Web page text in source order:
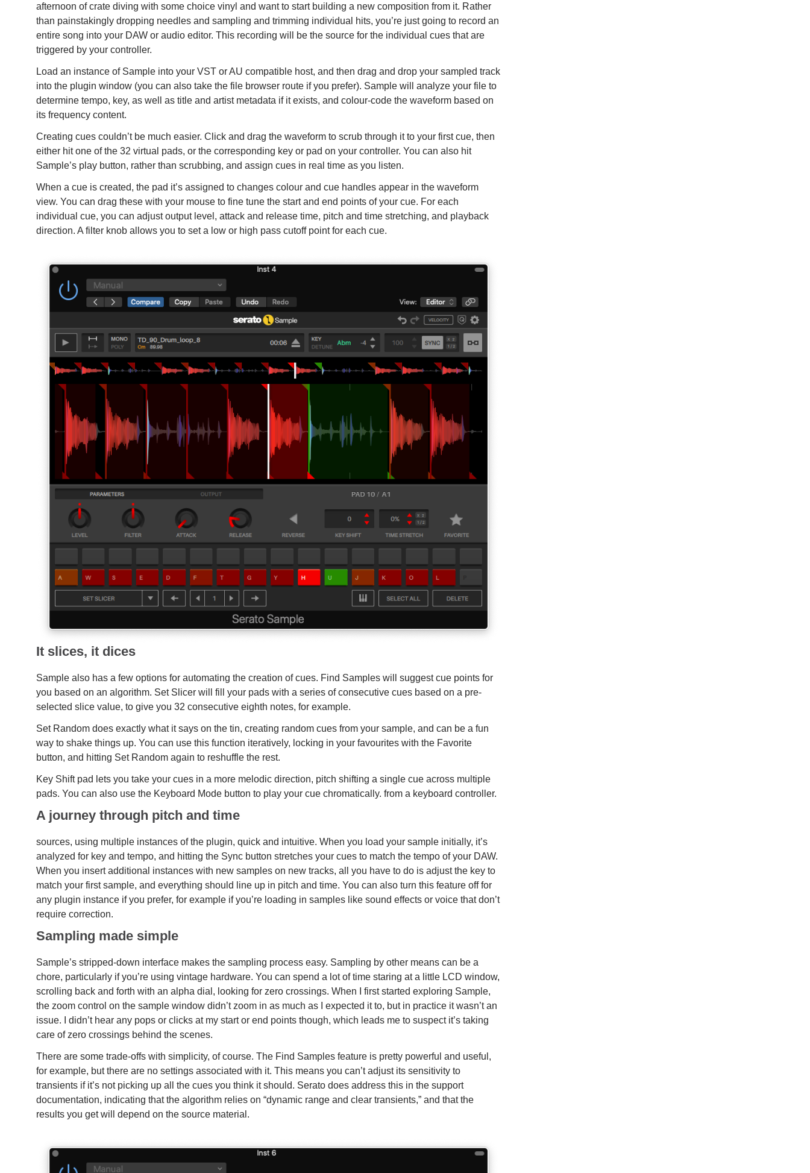
afternoon of crate diving with some choice vinyl and want to start building a new composition from it. Rather
than painstakingly dropping needles and sampling and trimming individual hits, you’re just going to record an
entire song into your DAW or audio editor. This recording will be the source for the individual cues that are
triggered by your controller.
Load an instance of Sample into your VST or AU compatible host, and then drag and drop your sampled track
into the plugin window (you can also take the file browser route if you prefer). Sample will analyze your file to
determine tempo, key, as well as title and artist metadata if it exists, and colour-code the waveform based on
its frequency content.
Creating cues couldn’t be much easier. Click and drag the waveform to scrub through it to your first cue, then
either hit one of the 32 virtual pads, or the corresponding key or pad on your controller. You can also hit
Sample’s play button, rather than scrubbing, and assign cues in real time as you listen.
When a cue is created, the pad it’s assigned to changes colour and cue handles appear in the waveform
view. You can drag these with your mouse to fine tune the start and end points of your cue. For each
individual cue, you can adjust output level, attack and release time, pitch and time stretching, and playback
direction. A filter knob allows you to set a low or high pass cutoff point for each cue.
It slices, it dices
Sample also has a few options for automating the creation of cues. Find Samples will suggest cue points for
you based on an algorithm. Set Slicer will fill your pads with a series of consecutive cues based on a pre-
selected slice value, to give you 32 consecutive eighth notes, for example.
Set Random does exactly what it says on the tin, creating random cues from your sample, and can be a fun
way to shake things up. You can use this function iteratively, locking in your favourites with the Favorite
button, and hitting Set Random again to reshuffle the rest.
Key Shift pad lets you take your cues in a more melodic direction, pitch shifting a single cue across multiple
pads. You can also use the Keyboard Mode button to play your cue chromatically. from a keyboard controller.
A journey through pitch and time
sources, using multiple instances of the plugin, quick and intuitive. When you load your sample initially, it’s
analyzed for key and tempo, and hitting the Sync button stretches your cues to match the tempo of your DAW.
When you insert additional instances with new samples on new tracks, all you have to do is adjust the key to
match your first sample, and everything should line up in pitch and time. You can also turn this feature off for
any plugin instance if you prefer, for example if you’re loading in samples like sound effects or voice that don’t
require correction.
Sampling made simple
Sample’s stripped-down interface makes the sampling process easy. Sampling by other means can be a
chore, particularly if you’re using vintage hardware. You can spend a lot of time staring at a little LCD window,
scrolling back and forth with an alpha dial, looking for zero crossings. When I first started exploring Sample,
the zoom control on the sample window didn’t zoom in as much as I expected it to, but in practice it wasn’t an
issue. I didn’t hear any pops or clicks at my start or end points though, which leads me to suspect it’s taking
care of zero crossings behind the scenes.
There are some trade-offs with simplicity, of course. The Find Samples feature is pretty powerful and useful,
for example, but there are no settings associated with it. This means you can’t adjust its sensitivity to
transients if it’s not picking up all the cues you think it should. Serato does address this in the support
documentation, indicating that the algorithm relies on “dynamic range and clear transients,” and that the
results you get will depend on the source material.